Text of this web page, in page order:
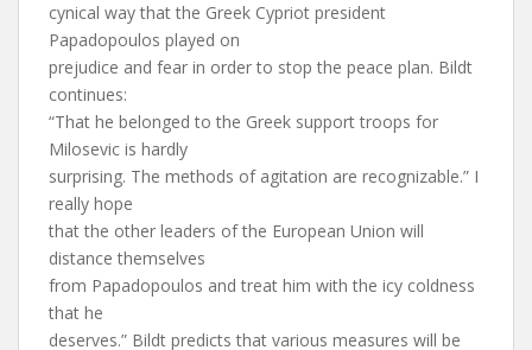
cynical way that the Greek Cypriot president
Papadopoulos played on
prejudice and fear in order to stop the peace plan. Bildt
continues:
“That he belonged to the Greek support troops for
Milosevic is hardly
surprising. The methods of agitation are recognizable.” I
really hope
that the other leaders of the European Union will
distance themselves
from Papadopoulos and treat him with the icy coldness
that he
deserves.” Bildt predicts that various measures will be